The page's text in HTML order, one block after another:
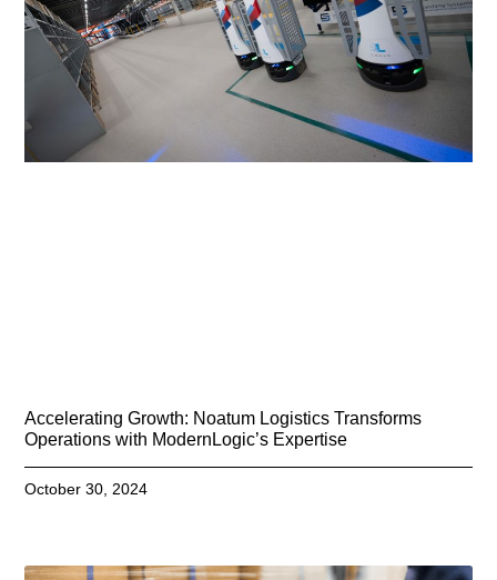
Accelerating Growth: Noatum Logistics Transforms
Operations with ModernLogic’s Expertise
October 30, 2024